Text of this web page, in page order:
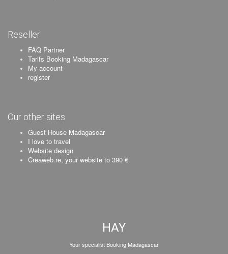
Reseller
FAQ Partner
Tarifs Booking Madagascar
My account
register
Our other sites
Guest House Madagascar
I love to travel
Website design
Creaweb.re, your website to 390 €
HAY
Your specialist Booking Madagascar